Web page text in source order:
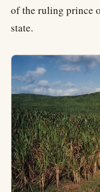
of the ruling prince
state.